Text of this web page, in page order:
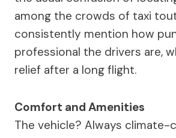
among the crowds of taxi
consistently mention how
professional the drivers are,
relief after a long flight.
Comfort and Amenities
The vehicle? Always climate-